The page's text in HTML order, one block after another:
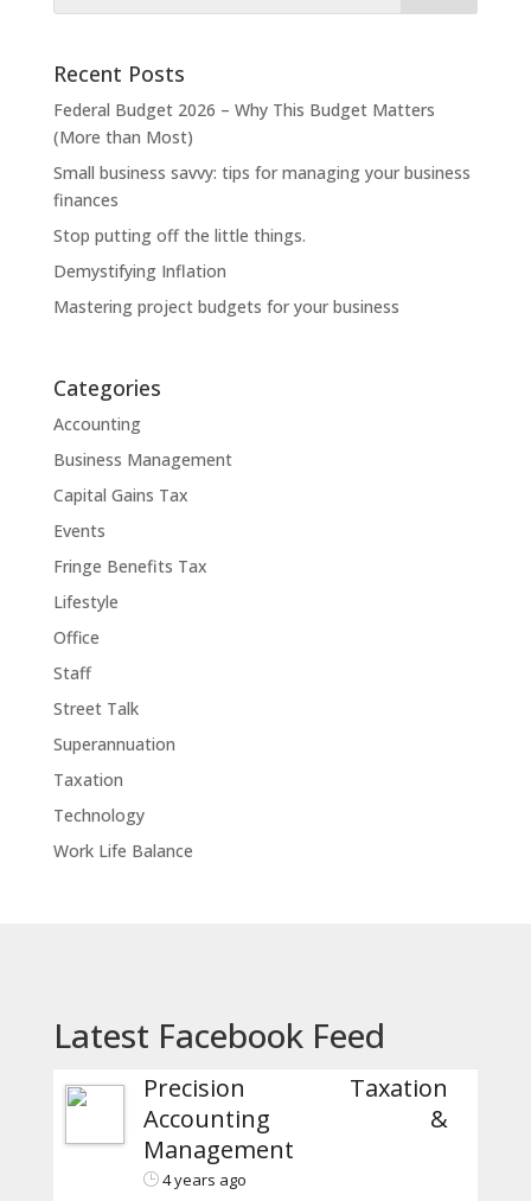
Recent Posts
Federal Budget 2026 – Why This Budget Matters
(More than Most)
Small business savvy: tips for managing your business
finances
Stop putting off the little things.
Demystifying Inflation
Mastering project budgets for your business
Categories
Accounting
Business Management
Capital Gains Tax
Events
Fringe Benefits Tax
Lifestyle
Office
Staff
Street Talk
Superannuation
Taxation
Technology
Work Life Balance
Latest Facebook Feed
Precision Taxation
Accounting &
Management
4 years ago